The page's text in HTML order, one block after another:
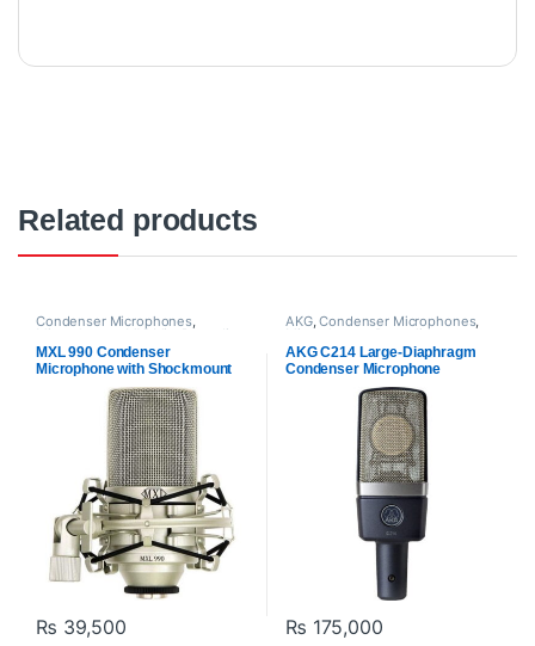
Related products
Condenser Microphones,
Microphones MXl Mic
Proaudio
MXL 990 Condenser
Microphone with Shockmount
₨ 39,500
AKG,Condenser Microphones,
Microphones
Proaudio
AKG C214 Large-Diaphragm
Condenser Microphone
₨ 175,000